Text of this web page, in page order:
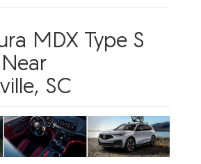
MDX Type S
SC